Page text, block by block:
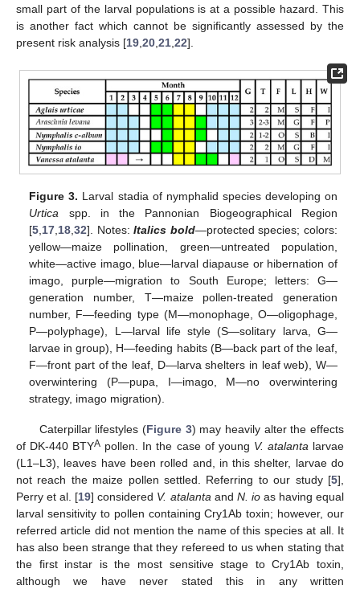
small part of the larval populations is at a possible hazard. This
is another fact which cannot be significantly assessed by the
present risk analysis [19,20,21,22].
Figure 3. Larval stadia of nymphalid species developing on
Urtica spp. in the Pannonian Biogeographical Region
[5 17 18 ,32]. Notes:Italics bold—protected species; colors:
yellow—maize pollination, green—untreated population,
white—active imago, blue—larval diapause or hibernation of
imago, purple—migration to South Europe; letters: G—
generation number, T—maize pollen-treated generation
number, F—feeding type (M—monophage, O—oligophage,
P—polyphage), L—larval life style (S—solitary larva, G—
larvae in group), H—feeding habits (B—back part of the leaf,
F—front part of the leaf, D—larva shelters in leaf web), W—
overwintering (P—pupa, I—imago, M—no overwintering
strategy, imago migration).
Caterpillar lifestyles (Figure 3) may heavily alter the effects
of DK-440 BTYA pollen. In the case of young V. atalanta larvae
(L1–L3), leaves have been rolled and, in this shelter, larvae do
not reach the maize pollen settled. Referring to our study [5],
Perry et al. [19] considered V. atalanta and N. ioas having equal
larval sensitivity to pollen containing Cry1Ab toxin; however, our
referred article did not mention the name of this species at all. It
has also been strange that they refereed to us when stating that
the first instar is the most sensitive stage to Cry1Ab toxin,
although we have never stated this in any written